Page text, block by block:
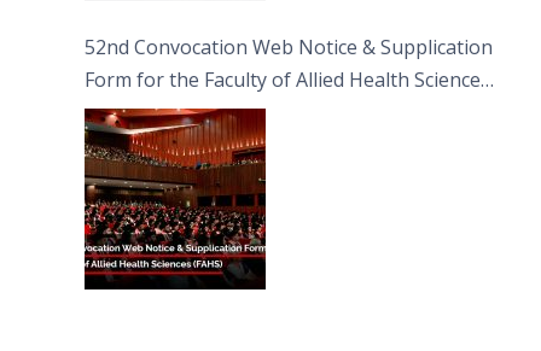
52nd Convocation Web Notice & Supplication
Form for the Faculty of Allied Health Sciences
(FAHS)